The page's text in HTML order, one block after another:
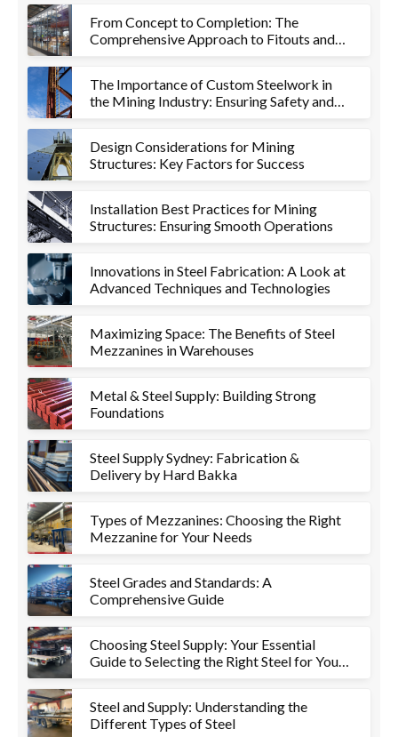
From Concept to Completion: The
Comprehensive Approach to Fitouts and
The Importance of Custom Steelwork in
the Mining Industry: Ensuring Safety and
Design Considerations for Mining
Structures: Key Factors for Success
Installation Best Practices for Mining
Structures: Ensuring Smooth Operations
Innovations in Steel Fabrication: A Look at
Advanced Techniques and Technologies
Maximizing Space: The Benefits of Steel
Mezzanines in Warehouses
Metal & Steel Supply: Building Strong
Foundations
Steel Supply Sydney: Fabrication &
Delivery by Hard Bakka
Types of Mezzanines: Choosing the Right
Mezzanine for Your Needs
Steel Grades and Standards: A
Comprehensive Guide
Choosing Steel Supply: Your Essential
Guide to Selecting the Right Steel for Your
Steel and Supply: Understanding the
Different Types of Steel